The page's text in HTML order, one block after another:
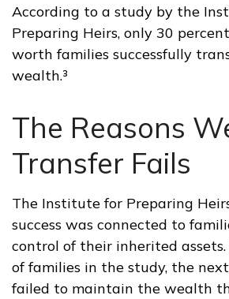
According to a study by the
Preparing Heirs, only 30
worth families successfully
wealth.³
The Reasons
Transfer Fails
The Institute for Preparing
success was connected to
control of their inherited
of families in the study, the
failed to maintain the wealth